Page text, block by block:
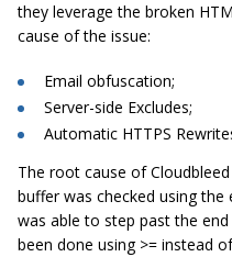
they leverage the broken
cause of the issue:
Email obfuscation;
Server-side Excludes;
Automatic HTTPS
The root cause of
buffer was checked using
was able to step past the
been done using >= instead